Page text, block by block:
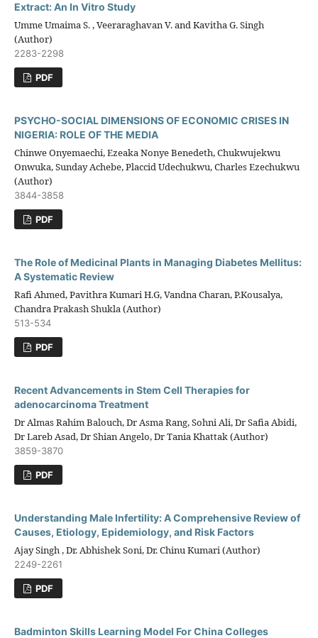
Extract: An In Vitro Study
Umme Umaima S. , Veeraraghavan V. and Kavitha G. Singh
(Author)
2283-2298
PDF
PSYCHO-SOCIAL DIMENSIONS OF ECONOMIC CRISES IN
NIGERIA: ROLE OF THE MEDIA
Chinwe Onyemaechi, Ezeaka Nonye Benedeth, Chukwujekwu
Onwuka, Sunday Achebe, Placcid Udechukwu, Charles Ezechukwu
(Author)
3844-3858
PDF
The Role of Medicinal Plants in Managing Diabetes Mellitus:
A Systematic Review
Rafi Ahmed, Pavithra Kumari H.G, Vandna Charan, P.Kousalya,
Chandra Prakash Shukla (Author)
513-534
PDF
Recent Advancements in Stem Cell Therapies for
adenocarcinoma Treatment
Dr Almas Rahim Balouch, Dr Asma Rang, Sohni Ali, Dr Safia Abidi,
Dr Lareb Asad, Dr Shian Angelo, Dr Tania Khattak (Author)
3859-3870
PDF
Understanding Male Infertility: A Comprehensive Review of
Causes, Etiology, Epidemiology, and Risk Factors
Ajay Singh , Dr. Abhishek Soni, Dr. Chinu Kumari (Author)
2249-2261
PDF
Badminton Skills Learning Model For China Colleges